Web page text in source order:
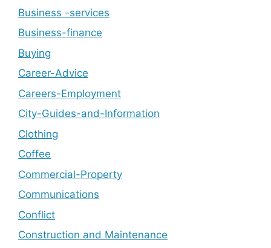
Business -services
Business-finance
Buying
Career-Advice
Careers-Employment
City-Guides-and-Information
Clothing
Coffee
Commercial-Property
Communications
Conflict
Construction and Maintenance